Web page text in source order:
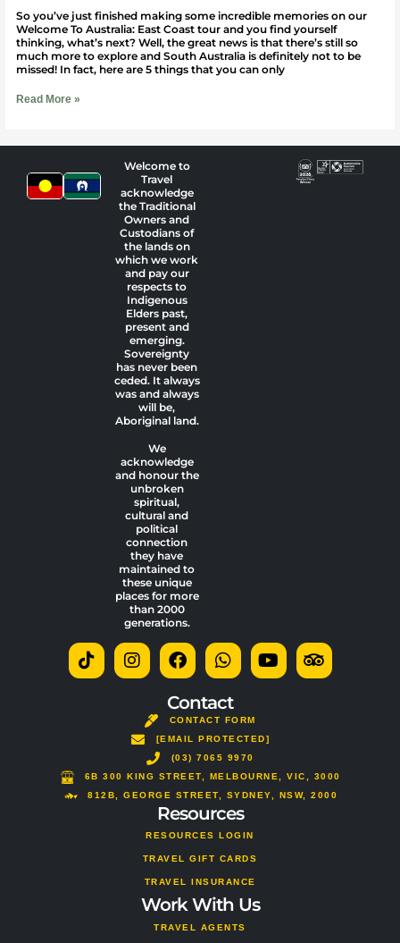
So you’ve just finished making some incredible memories on our
Welcome To Australia: East Coast tour and you find yourself
thinking, what’s next? Well, the great news is that there’s still so
much more to explore and South Australia is definitely not to be
missed! In fact, here are 5 things that you can only
Read More »
Contact
CONTACT FORM
[EMAIL PROTECTED]
(03) 7065 9970
6B 300 KING STREET, MELBOURNE, VIC, 3000
812B, GEORGE STREET, SYDNEY, NSW, 2000
i
k
n
s
r
m
a
c
b
o
o
k
h
a
s
a
p
p
o
u
e
r
i
s
o
Resources
RESOURCES LOGIN
TRAVEL GIFT CARDS
TRAVEL INSURANCE
Work With Us
TRAVEL AGENTS
Welcome to
Travel
acknowledge
the Traditional
Owners and
Custodians of
the lands on
which we work
and pay our
respects to
Indigenous
Elders past,
present and
emerging.
Sovereignty
has never been
ceded. It always
was and always
will be,
Aboriginal land.
We
acknowledge
and honour the
unbroken
spiritual,
cultural and
political
connection
they have
maintained to
these unique
places for more
than 2000
generations.